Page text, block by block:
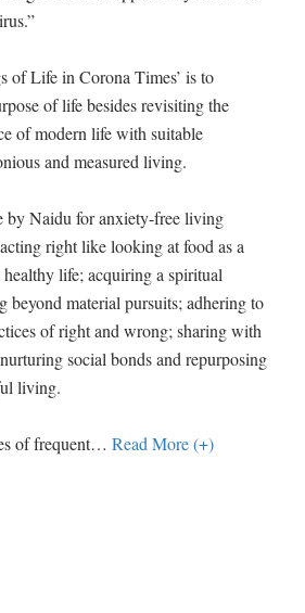
of Life in Corona Times’ is to
of life besides revisiting the
of modern life with suitable
and measured living.
by Naidu for anxiety-free living
right like looking at food as a
life; acquiring a spiritual
beyond material pursuits; adhering to
of right and wrong; sharing with
social bonds and repurposing
living.
of frequent… Read More (+)